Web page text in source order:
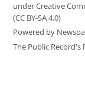
under Creative
(CC BY-SA 4.0)
Powered by
The Public Record's